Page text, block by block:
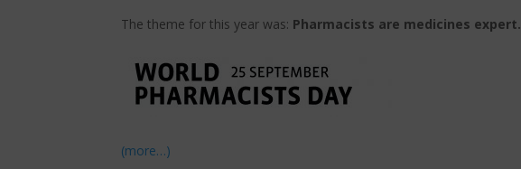
The theme for this year was: Pharmacists are medicines expert.
(more…)